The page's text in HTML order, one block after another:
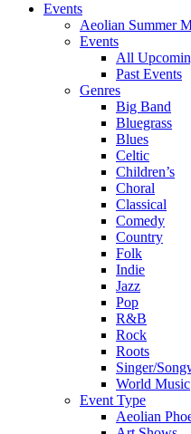
Events
Aeolian Summer
Events
All
Past Events
Genres
Big Band
Bluegrass
Blues
Celtic
Children’s
Choral
Classical
Comedy
Country
Folk
Indie
Jazz
Pop
R&B
Rock
Roots
Singer/
World Music
Event Type
Aeolian